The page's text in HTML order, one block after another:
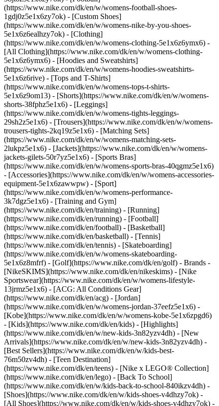
(https://www.nike.com/dk/en/w/womens-football-shoes-
1gdj0z5e1x6zy7ok) - [Custom Shoes]
(https://www.nike.com/dk/en/w/womens-nike-by-you-shoes-
5e1x6z6ealhzy7ok) - [Clothing]
(https://www.nike.com/dk/en/w/womens-clothing-5e1x6z6ymx6) -
[All Clothing](https://www.nike.com/dk/en/w/womens-clothing-
5e1x6z6ymx6) - [Hoodies and Sweatshirts]
(https://www.nike.com/dk/en/w/womens-hoodies-sweatshirts-
5e1x6z6rive) - [Tops and T-Shirts]
(https://www.nike.com/dk/en/w/womens-tops-t-shirts-
5e1x6z9om13) - [Shorts](https://www.nike.com/dk/en/w/womens-
shorts-38fphz5e1x6) - [Leggings]
(https://www.nike.com/dk/en/w/womens-tights-leggings-
29sh2z5e1x6) - [Trousers](https://www.nike.com/dk/en/w/womens-
trousers-tights-2kq19z5e1x6) - [Matching Sets]
(https://www.nike.com/dk/en/w/womens-matching-sets-
2lukpz5e1x6) - [Jackets](https://www.nike.com/dk/en/w/womens-
jackets-gilets-50r7yz5e1x6) - [Sports Bras]
(https://www.nike.com/dk/en/w/womens-sports-bras-40qgmz5e1x6)
- [Accessories](https://www.nike.com/dk/en/w/womens-accessories-
equipment-5e1x6zawwpw) - [Sport]
(https://www.nike.com/dk/en/w/womens-performance-
3k7dgz5e1x6) - [Training and Gym]
(https://www.nike.com/dk/en/training) - [Running]
(https://www.nike.com/dk/en/running) - [Football]
(https://www.nike.com/dk/en/football) - [Basketball]
(https://www.nike.com/dk/en/basketball) - [Tennis]
(https://www.nike.com/dk/en/tennis) - [Skateboarding]
(https://www.nike.com/dk/en/w/womens-skateboarding-
5e1x6z8mfrf) - [Golf](https://www.nike.com/dk/en/golf) - Brands -
[NikeSKIMS](https://www.nike.com/dk/en/nikeskims) - [Nike
Sportswear](https://www.nike.com/dk/en/w/womens-lifestyle-
13jrmz5e1x6) - [ACG: All Conditions Gear]
(https://www.nike.com/dk/en/acg) - [Jordan]
(https://www.nike.com/dk/en/w/womens-jordan-37eefz5e1x6) -
[Kobe](https://www.nike.com/dk/en/w/womens-kobe-5e1x6zpgd6)
- [Kids](https://www.nike.com/dk/en/kids) - [Highlights]
(https://www.nike.com/dk/en/w/new-kids-3n82yzv4dh) - [New
Arrivals](https://www.nike.com/dk/en/w/new-kids-3n82yzv4dh) -
[Best Sellers](https://www.nike.com/dk/en/w/kids-best-
76m50zv4dh) - [Teen Destination]
(https://www.nike.com/dk/en/teens) - [Nike x LEGO® Collection]
(https://www.nike.com/dk/en/lego) - [Back To School]
(https://www.nike.com/dk/en/w/kids-back-to-school-840ikzv4dh) -
[Shoes](https://www.nike.com/dk/en/w/kids-shoes-v4dhzy7ok) -
[All Shoes](https://www.nike.com/dk/en/w/kids-shoes-v4dhzy7ok) -